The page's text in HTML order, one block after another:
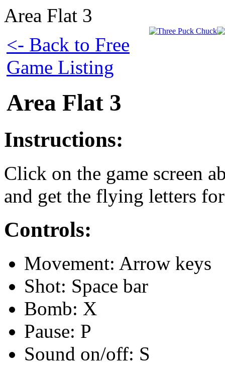
Area Flat 3
<- Back to Free
Game Listing
Area Flat 3
Instructions:
Click on the game screen
and get the flying letters
Controls:
Movement: Arrow keys
Shot: Space bar
Bomb: X
Pause: P
Sound on/off: S